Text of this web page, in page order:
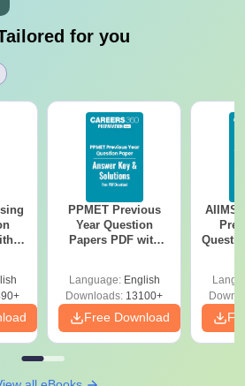
for you
PPMET Previous
Year Question
Papers PDF with
Language: English
Downloads: 13100+
Free Download
AIIMS